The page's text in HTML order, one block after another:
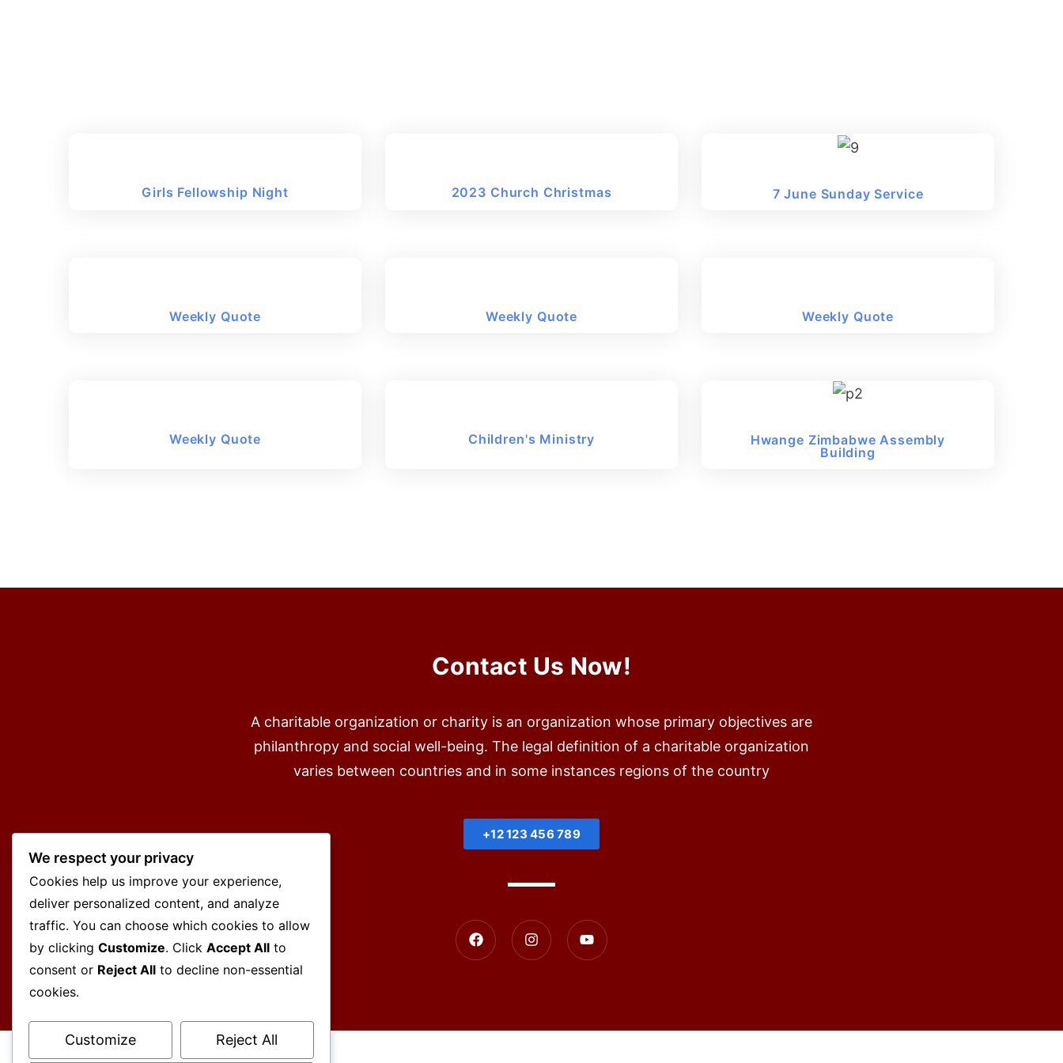
Girls Fellowship Night 2023 Church Christmas 7 June Sunday Service
Weekly Quote Weekly Quote Weekly Quote
Weekly Quote Children's Ministry
Hwange Zimbabwe Assembly
Building
Contact Us Now!
A charitable organization or charity is an organization whose primary objectives are
philanthropy and social well-being. The legal definition of a charitable organization
varies between countries and in some instances regions of the country
+12 123 456 789
We respect your privacy
Cookies help us improve your experience,
deliver personalized content, and analyze
traffic. You can choose which cookies to allow
by clicking Customize. Click Accept All to
consent or Reject All to decline non-essential
cookies.
Customize Reject All